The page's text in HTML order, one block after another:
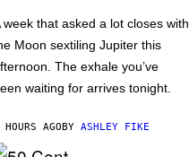
week that asked a lot closes with
Moon sextiling Jupiter this
The exhale you’ve
waiting for arrives tonight.
AGOBY ASHLEY FIKE